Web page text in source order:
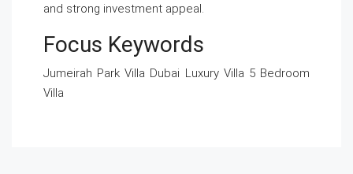
and strong investment appeal.
Focus Keywords
Jumeirah Park Villa Dubai Luxury Villa 5 Bedroom
Villa